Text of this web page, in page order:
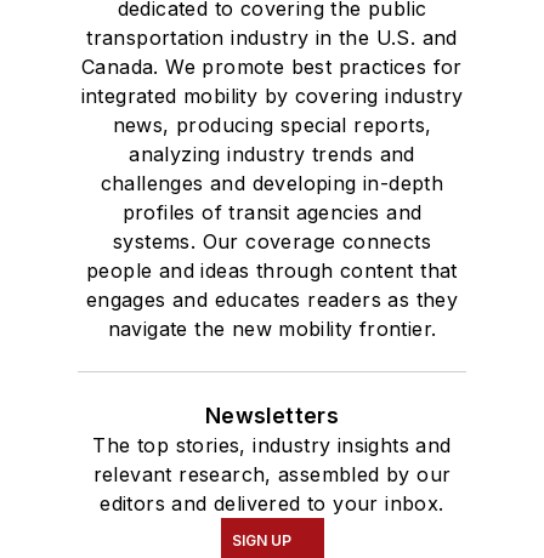
dedicated to covering the public
transportation industry in the U.S. and
Canada. We promote best practices for
integrated mobility by covering industry
news, producing special reports,
analyzing industry trends and
challenges and developing in-depth
profiles of transit agencies and
systems. Our coverage connects
people and ideas through content that
engages and educates readers as they
navigate the new mobility frontier.
Newsletters
The top stories, industry insights and
relevant research, assembled by our
editors and delivered to your inbox.
SIGN UP